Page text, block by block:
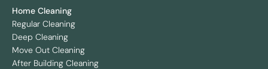
Home Cleaning
Regular Cleaning
Deep Cleaning
Move Out Cleaning
After Building Cleaning